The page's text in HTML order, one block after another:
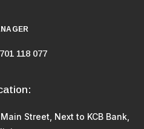
118 077
Street, Next to KCB Bank,